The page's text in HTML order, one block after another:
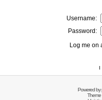
Username:
Password:
Log me on
I
Powered by
Theme